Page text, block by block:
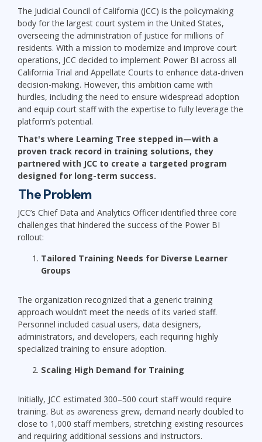
The Judicial Council of California (JCC) is the policymaking
body for the largest court system in the United States,
overseeing the administration of justice for millions of
residents. With a mission to modernize and improve court
operations, JCC decided to implement Power BI across all
California Trial and Appellate Courts to enhance data-driven
decision-making. However, this ambition came with
hurdles, including the need to ensure widespread adoption
and equip court staff with the expertise to fully leverage the
platform’s potential.
That's where Learning Tree stepped in—with a
proven track record in training solutions, they
partnered with JCC to create a targeted program
designed for long-term success.
The Problem
JCC’s Chief Data and Analytics Officer identified three core
challenges that hindered the success of the Power BI
rollout:
Tailored Training Needs for Diverse Learner
Groups
The organization recognized that a generic training
approach wouldn’t meet the needs of its varied staff.
Personnel included casual users, data designers,
administrators, and developers, each requiring highly
specialized training to ensure adoption.
Scaling High Demand for Training
Initially, JCC estimated 300–500 court staff would require
training. But as awareness grew, demand nearly doubled to
close to 1,000 staff members, stretching existing resources
and requiring additional sessions and instructors.